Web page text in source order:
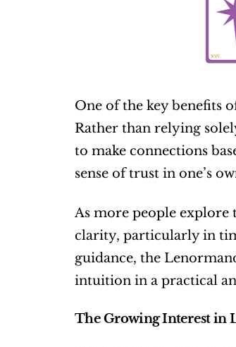
One of the key benefits
Rather than relying
to make connections
sense of trust in one’s
As more people
clarity, particularly in
guidance, the
intuition in a practical
The Growing Interest in